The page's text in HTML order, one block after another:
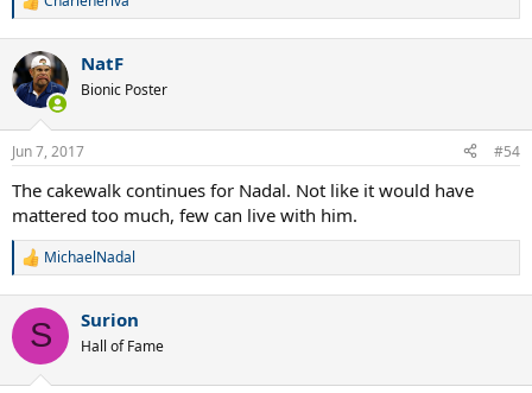
R
c
t
i
s
:
NatF
Bionic Poster
Jun 7, 2017 #54
The cakewalk continues for Nadal. Not like it would have
mattered too much, few can live with him.
R
c
i
MichaelNadal
S Surion
Hall of Fame